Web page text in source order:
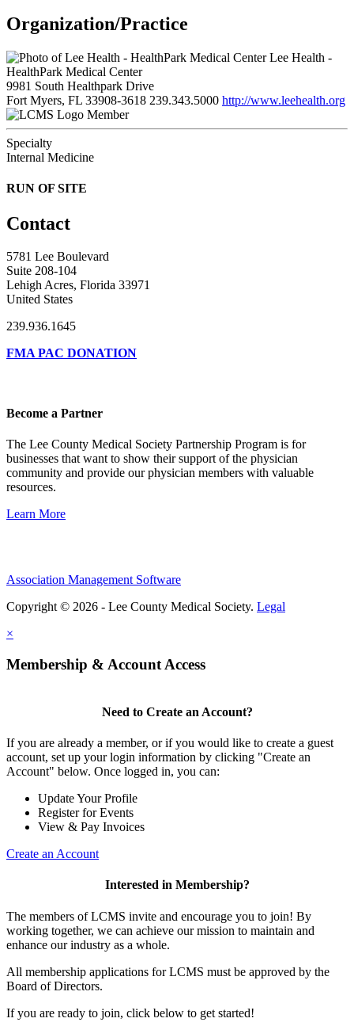
Organization/Practice
Lee Health -
HealthPark Medical Center
9981 South Healthpark Drive
Fort Myers, FL 33908-3618 239.343.5000 http://www.leehealth.org
Member
Specialty
Internal Medicine
RUN OF SITE
Contact
5781 Lee Boulevard
Suite 208-104
Lehigh Acres, Florida 33971
United States
239.936.1645
FMA PAC DONATION
Become a Partner
The Lee County Medical Society Partnership Program is for
businesses that want to show their support of the physician
community and provide our physician members with valuable
resources.
Learn More
Association Management Software
Copyright © 2026 - Lee County Medical Society. Legal
×
Membership & Account Access
Need to Create an Account?
If you are already a member, or if you would like to create a guest
account, set up your login information by clicking "Create an
Account" below. Once logged in, you can:
Update Your Profile
Register for Events
View & Pay Invoices
Create an Account
Interested in Membership?
The members of LCMS invite and encourage you to join! By
working together, we can achieve our mission to maintain and
enhance our industry as a whole.
All membership applications for LCMS must be approved by the
Board of Directors.
If you are ready to join, click below to get started!